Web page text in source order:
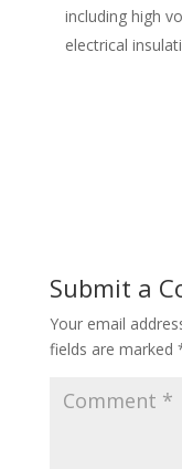
including high
electrical
Submit a
Your email
fields are marked